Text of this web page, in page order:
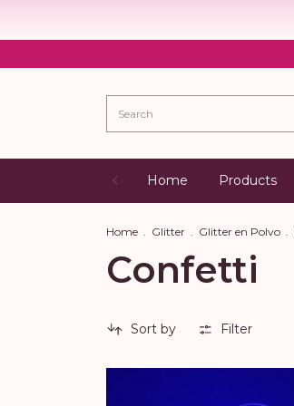
Home Products
Home . Glitter . Glitter en Polvo .
Confetti
Sort by Filter